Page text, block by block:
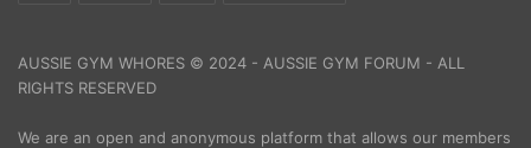
AUSSIE GYM WHORES © 2024 - AUSSIE GYM FORUM - ALL
RIGHTS RESERVED
We are an open and anonymous platform that allows our members